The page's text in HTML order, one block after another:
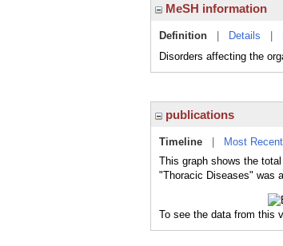
MeSH information
Definition Details
Disorders affecting the
publications
Timeline
Most Recent
This graph shows the
"Thoracic Diseases" was
To see the data from this